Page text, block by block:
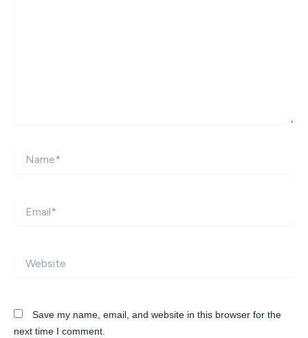
Save my name, email, and website in this browser for the
next time I comment.